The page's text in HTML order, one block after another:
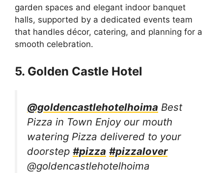
garden spaces and elegant indoor banquet
halls, supported by a dedicated events team
that handles décor, catering, and planning for a
smooth celebration.
5. Golden Castle Hotel
@goldencastlehotelhoima Best
Pizza in Town Enjoy our mouth
watering Pizza delivered to your
doorstep #pizza #pizzalover
@goldencastlehotelhoima